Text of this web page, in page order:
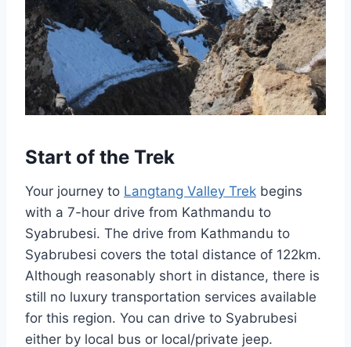
Start of the Trek
Your journey to Langtang Valley Trek begins
with a 7-hour drive from Kathmandu to
Syabrubesi. The drive from Kathmandu to
Syabrubesi covers the total distance of 122km.
Although reasonably short in distance, there is
still no luxury transportation services available
for this region. You can drive to Syabrubesi
either by local bus or local/private jeep.